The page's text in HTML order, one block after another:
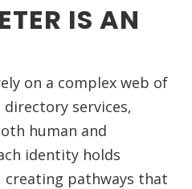
IS AN
on a complex web of
services,
human and
identity holds
creating pathways that